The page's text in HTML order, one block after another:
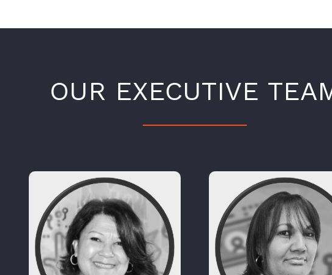
OUR EXECUTIVE